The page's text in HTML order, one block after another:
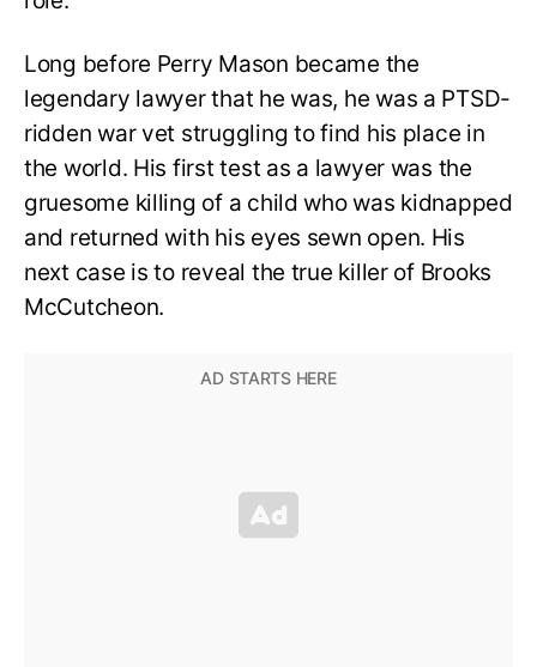
Long before Perry Mason became the
legendary lawyer that he was, he was a PTSD-
ridden war vet struggling to find his place in
the world. His first test as a lawyer was the
gruesome killing of a child who was kidnapped
and returned with his eyes sewn open. His
next case is to reveal the true killer of Brooks
McCutcheon.